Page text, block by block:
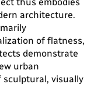
architecture.
of flatness,
demonstrate
urban
sculptural, visually